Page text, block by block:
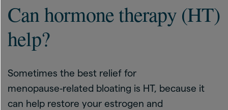
Can hormone therapy (HT)
help?
Sometimes the best relief for
menopause‑related bloating is HT, because it
can help restore your estrogen and